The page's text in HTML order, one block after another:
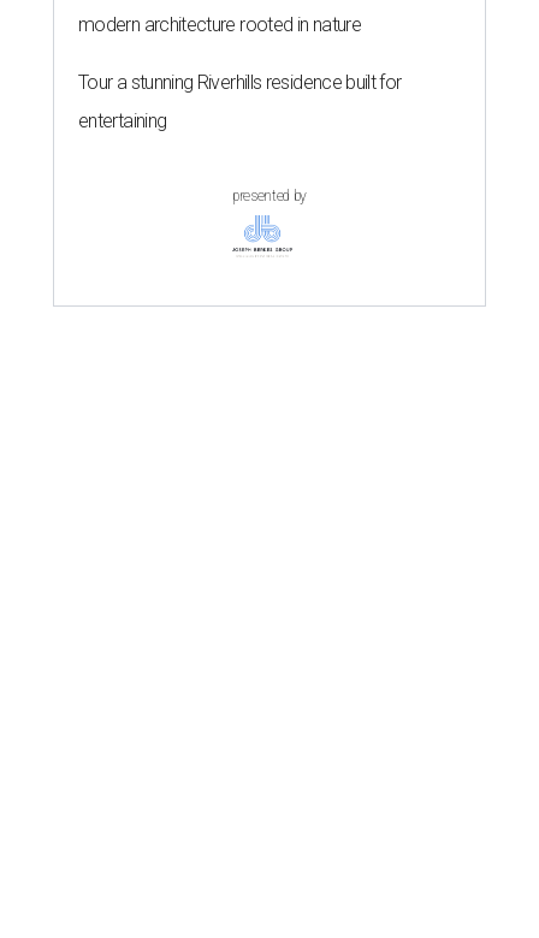
modern architecture rooted in nature
Tour a stunning Riverhills residence built for
entertaining
presented by